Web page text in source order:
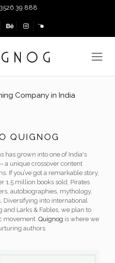
39 888
Company in India
QUIGNOG
has grown into one of India's
a unique crossover content
If you’ve got a remarkable story,
1.5 million books sold, Pirates
autobiographies, mythology,
Diversifying into international
and Larks & Fables, we plan to
movement. Quignog is where we
authors.